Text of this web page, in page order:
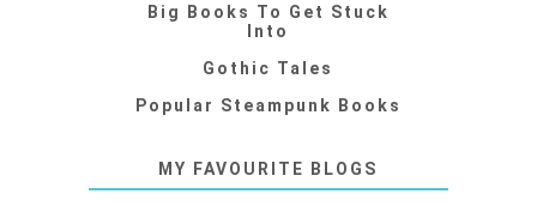
Big Books To Get Stuck
Into
Gothic Tales
Popular Steampunk Books
MY FAVOURITE BLOGS